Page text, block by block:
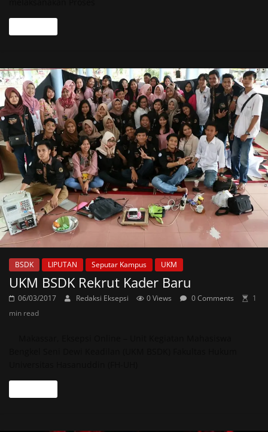
BSDK LIPUTAN Seputar Kampus UKM
UKM BSDK Rekrut Kader Baru
06/03/2017 Redaksi Eksepsi 0 Views 0 Comments
1
min read